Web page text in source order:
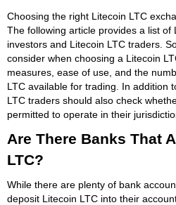
Choosing the right Litecoin LTC
The following article provides a list of
investors and Litecoin LTC traders.
consider when choosing a Litecoin
measures, ease of use, and the
LTC available for trading. In addition
LTC traders should also check
permitted to operate in their
Are There Banks That
LTC?
While there are plenty of bank
deposit Litecoin LTC into their